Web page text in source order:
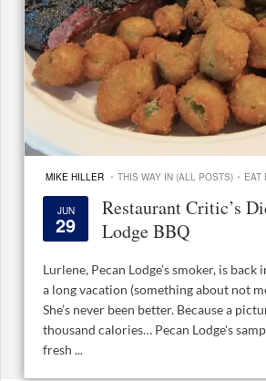
MIKE HILLER · THIS WAY IN (ALL POSTS) · EAT
JUN
29
Restaurant Critic’s
Lodge BBQ
Lurlene, Pecan Lodge’s smoker, is
a long vacation (something about not
She’s never been better. Because a
thousand calories… Pecan Lodge's
fresh ...